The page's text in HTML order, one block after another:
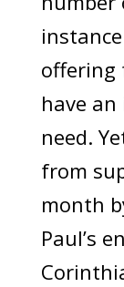
offering
have
need.
from
month
Paul’s